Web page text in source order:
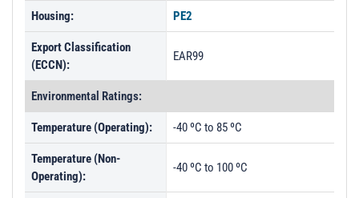
Housing: PE2
Export Classification
(ECCN):
EAR99
Environmental Ratings:
Temperature (Operating): -40 ºC to 85 ºC
Temperature (Non-
Operating):
-40 ºC to 100 ºC